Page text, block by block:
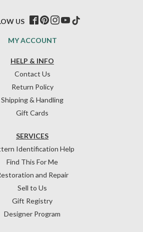
HELP & INFO
Contact Us
Return Policy
Shipping & Handling
Gift Cards
SERVICES
Identification Help
Find This For Me
and Repair
Sell to Us
Gift Registry
Designer Program
MY ACCOUNT
US